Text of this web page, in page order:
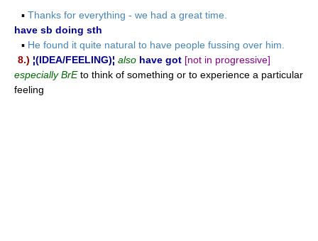
▪ Thanks for everything - we had a great time.
have sb doing sth
▪ He found it quite natural to have people fussing over him.
8.) ¦(IDEA/FEELING)¦ also have got [not in progressive]
especially BrEto think of something or to experience a particular
feeling